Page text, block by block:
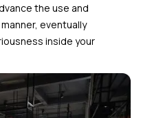
the use and
eventually
inside your